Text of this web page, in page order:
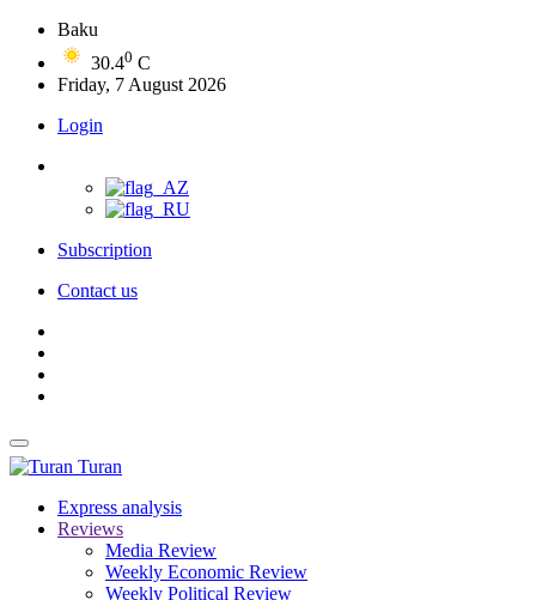
Baku
30.40 C
Friday, 7 August 2026
Login
Subscription
Contact us
Turan
Express analysis
Reviews
Media Review
Weekly Economic Review
Weekly Political Review